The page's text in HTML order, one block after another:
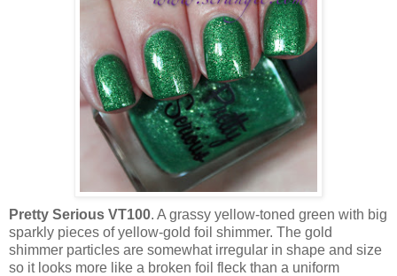
Pretty Serious VT100. A grassy yellow-toned green with big
sparkly pieces of yellow-gold foil shimmer. The gold
shimmer particles are somewhat irregular in shape and size
so it looks more like a broken foil fleck than a uniform